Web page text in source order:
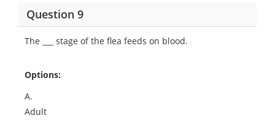
Question 9
The ___ stage of the flea feeds on blood.
Options:
A.
Adult